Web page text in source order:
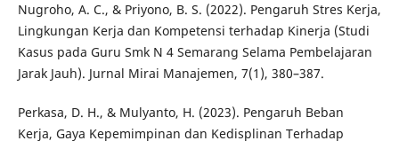
Nugroho, A. C., & Priyono, B. S. (2022). Pengaruh Stres Kerja,
Lingkungan Kerja dan Kompetensi terhadap Kinerja (Studi
Kasus pada Guru Smk N 4 Semarang Selama Pembelajaran
Jarak Jauh). Jurnal Mirai Manajemen, 7(1), 380–387.
Perkasa, D. H., & Mulyanto, H. (2023). Pengaruh Beban
Kerja, Gaya Kepemimpinan dan Kedisplinan Terhadap